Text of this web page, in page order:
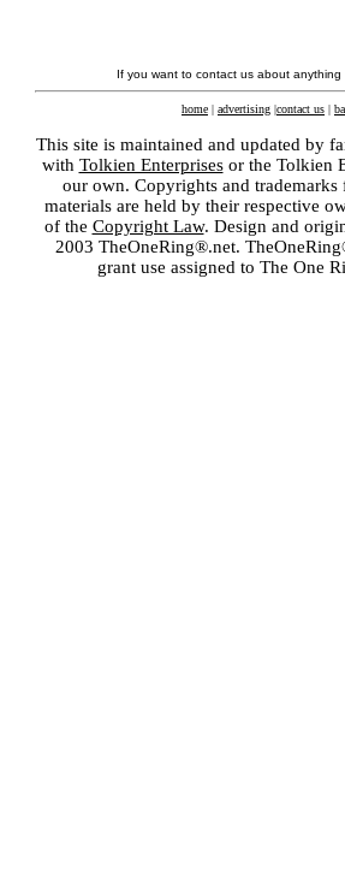
If you want to contact us about
home | advertising |contact us |
This site is maintained and updated by
with Tolkien Enterprisesor the Tolkien
our own. Copyrights and
materials are held by their respective
of the Copyright Law. Design and
2003 TheOneRing®.net.
grant use assigned to The One